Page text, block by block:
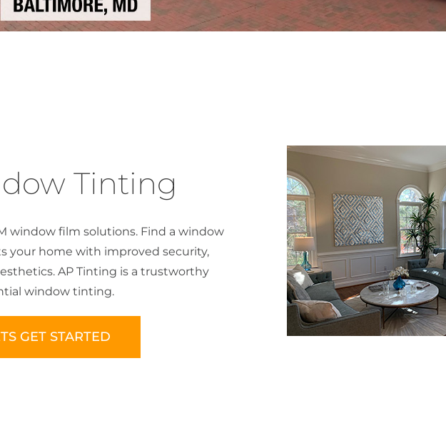
Tinting
window film solutions. Find a window
your home with improved security,
AP Tinting is a trustworthy
window tinting.
GET STARTED